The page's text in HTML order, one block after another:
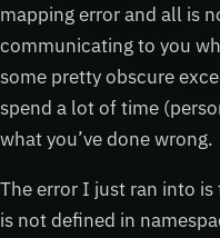
mapping error and all is
communicating to you
some pretty obscure
spend a lot of time
what you’ve done wrong.
The error I just ran into is
is not defined in